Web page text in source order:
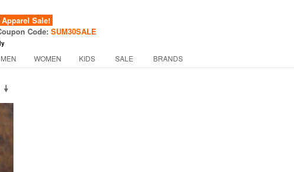
Sale!
Code: SUM30SALE
MEN WOMEN KIDS SALE BRANDS